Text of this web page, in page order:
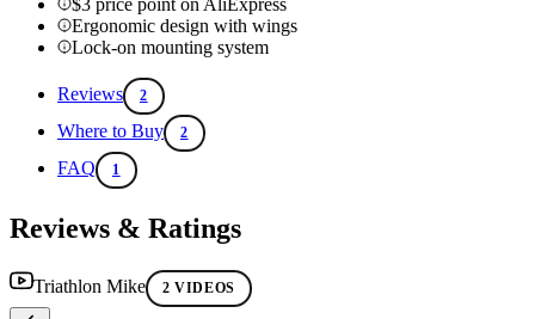
Ergonomic design with wings
Lock-on mounting system
Reviews 2
Where to Buy 2
FAQ 1
Reviews & Ratings
Triathlon Mike 2 VIDEOS